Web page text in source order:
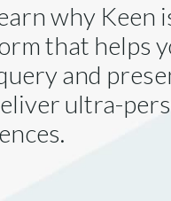
why Keen
that helps
and
ultra-